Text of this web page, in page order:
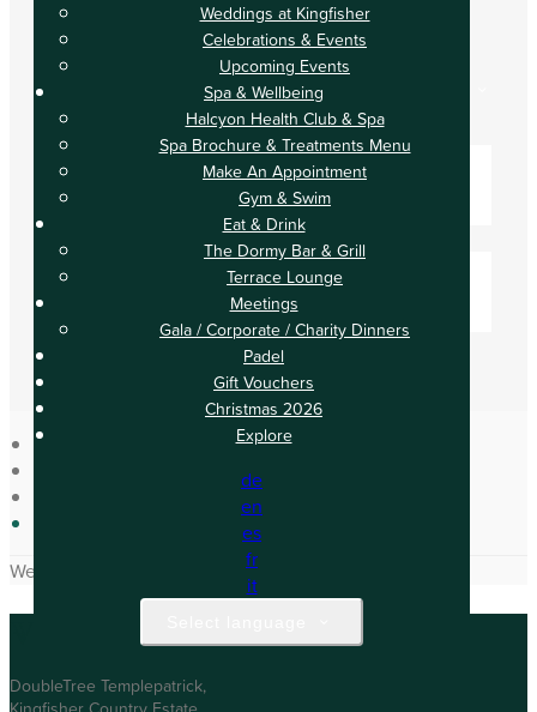
Weddings at Kingfisher
Celebrations & Events
Upcoming Events
Spa & Wellbeing
Halcyon Health Club & Spa
Spa Brochure & Treatments Menu
Make An Appointment
Gym & Swim
Eat & Drink
The Dormy Bar & Grill
Terrace Lounge
Meetings
Gala / Corporate / Charity Dinners
Padel
Gift Vouchers
Christmas 2026
Explore
de
en
es
fr
it
Book your stay
Check In
Adults
We have no upcoming events.
Visit Us
DoubleTree Templepatrick,
Kingfisher Country Estate,